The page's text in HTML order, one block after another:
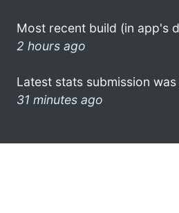
Most recent build (in app's
2 hours ago
Latest stats submission
31 minutes ago